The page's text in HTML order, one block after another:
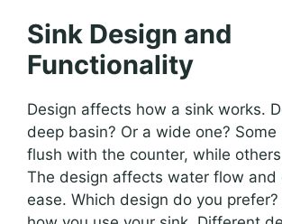
Sink Design and
Functionality
Design affects how a sink works.
deep basin? Or a wide one? Some
flush with the counter, while
The design affects water flow and
ease. Which design do you